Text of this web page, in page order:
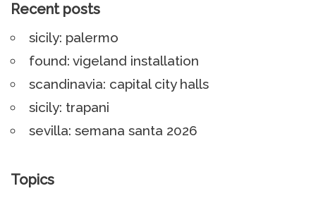
Recent posts
sicily: palermo
found: vigeland installation
scandinavia: capital city halls
sicily: trapani
sevilla: semana santa 2026
Topics